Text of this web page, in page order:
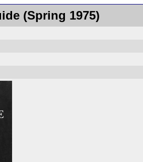
(Spring 1975)